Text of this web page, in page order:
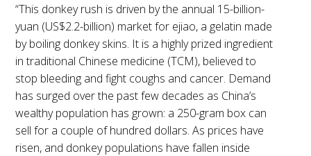
“This donkey rush is driven by the annual 15-billion-
yuan (US$2.2-billion) market for ejiao, a gelatin made
by boiling donkey skins. It is a highly prized ingredient
in traditional Chinese medicine (TCM), believed to
stop bleeding and fight coughs and cancer. Demand
has surged over the past few decades as China’s
wealthy population has grown: a 250-gram box can
sell for a couple of hundred dollars. As prices have
risen, and donkey populations have fallen inside